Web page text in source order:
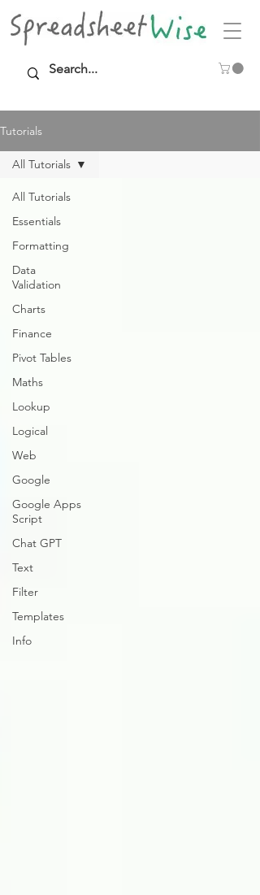
Tutorials
All Tutorials
Essentials
Formatting
Data
Validation
Charts
Finance
Pivot Tables
Maths
Lookup
Logical
Web
Google
Google Apps
Script
Chat GPT
Text
Filter
Templates
Info
All Tutorials